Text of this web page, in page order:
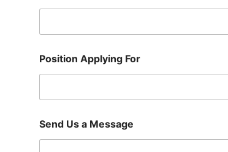
Position Applying For
Send Us a Message